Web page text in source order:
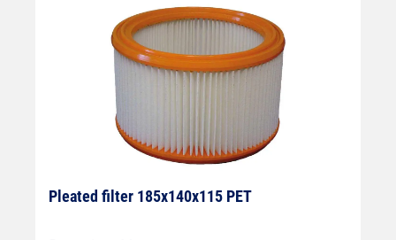
Pleated filter 185x140x115 PET